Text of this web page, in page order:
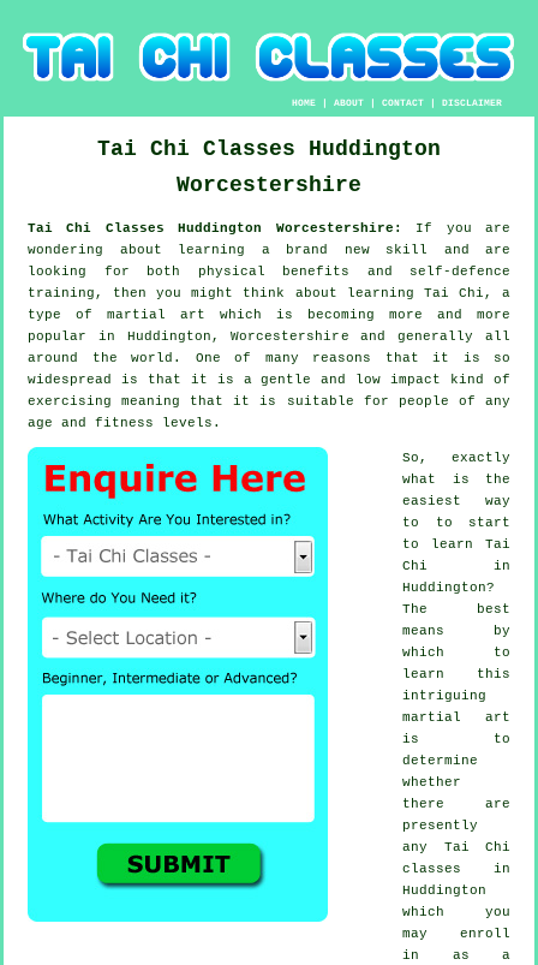
HOME |ABOUT |CONTACT |DISCLAIMER
Tai Chi Classes Huddington
Worcestershire
Tai Chi Classes Huddington Worcestershire: If you are
wondering about learning a brand new skill and are
looking for both physical benefits and self-defence
training, then you might think about
learning Tai Chi , a
type of martial art which is becoming more and more
popular in Huddington, Worcestershire and generally all
around the world. One of many reasons that it is so
widespread is that it is a gentle and low impact kind of
exercising meaning that it is suitable for people of any
age and fitness levels.
So, exactly
what is the
easiest way
to to start
to learn Tai
Chi in
Huddington?
The best
means by
which to
learn this
intriguing
martial art
is to
determine
whether
there are
presently
any Tai Chi
classes in
Huddington
which you
may enroll
in as a